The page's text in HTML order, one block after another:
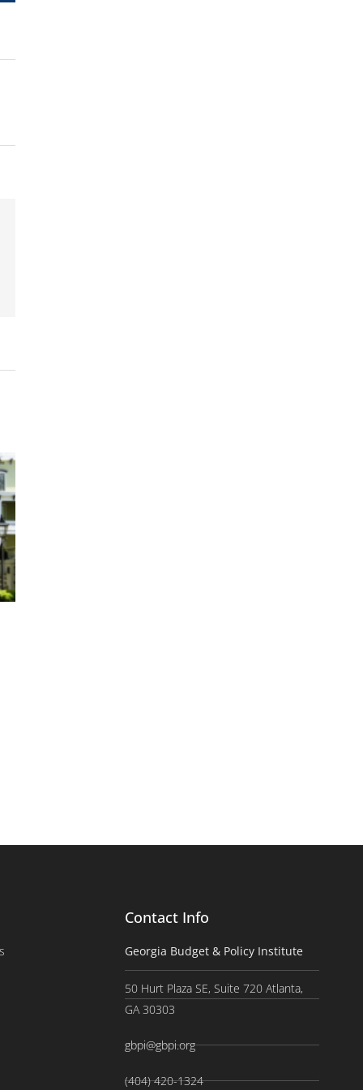
Contact Info
Georgia Budget & Policy Institute
50 Hurt Plaza SE, Suite 720 Atlanta,
GA 30303
gbpi@gbpi.org
(404) 420-1324